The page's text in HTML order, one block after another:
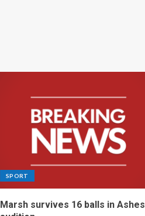
SPORT
Marsh survives 16 balls in Ashes